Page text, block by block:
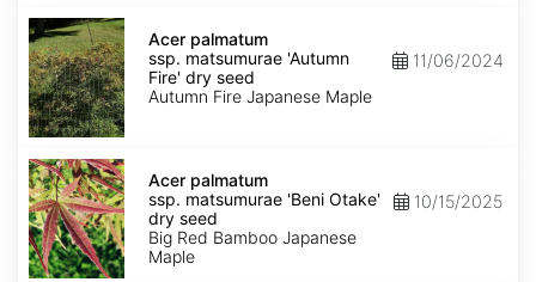
Acer
palmatum
ssp.
matsumurae
'Autumn
Fire'
dry
Acer palmatum
ssp. matsumurae 'Autumn
Fire' dry seed
Autumn Fire Japanese Maple
11/06/2024
Acer
palmatum
ssp.
matsumurae
'Beni
Otake'
dry
Acer palmatum
ssp. matsumurae 'Beni Otake'
dry seed
Big Red Bamboo Japanese
Maple
10/15/2025